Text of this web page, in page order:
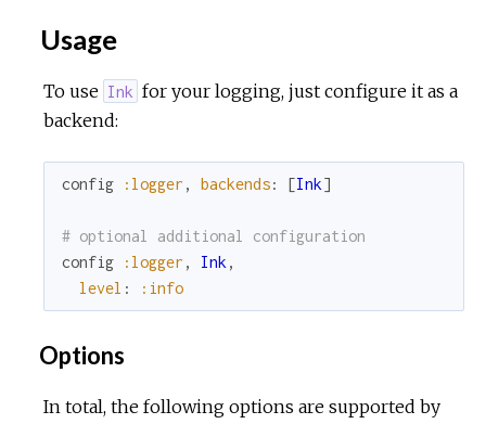
c
Usage
To use Ink for your logging, just configure it as a
backend:
config :logger , backends: [Ink]
# optional additional configuration
config
:logger , Ink ,
level : :info
Options
In total, the following options are supported by